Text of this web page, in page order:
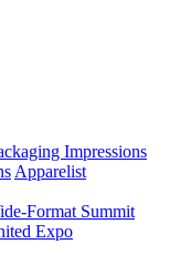
Impressions
Apparelist
Format Summit
Expo